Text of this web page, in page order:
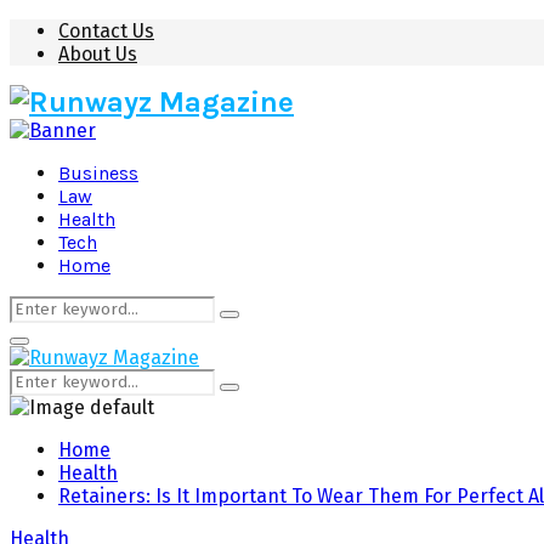
Contact Us
About Us
Business
Law
Health
Tech
Home
Search
for:
Search
Primary
Menu
Search
for:
Search
Home
Health
Retainers: Is It Important To Wear Them For Perfect
Health